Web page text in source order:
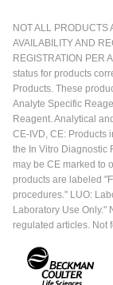
NOT ALL PRODUCTS
AVAILABILITY AND
REGISTRATION PER
status for products
Products. These
Analyte Specific
Reagent. Analytical
CE-IVD, CE: Products
the In Vitro Diagnostic
may be CE marked to
products are labeled
procedures." LUO:
Laboratory Use Only."
regulated articles. Not